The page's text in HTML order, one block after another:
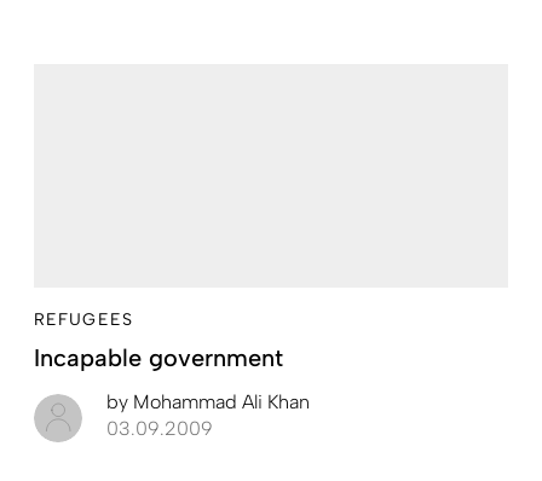
REFUGEES
Incapable government
by Mohammad Ali Khan
03.09.2009